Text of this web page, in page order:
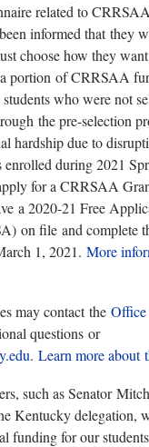
related to
informed that they
choose how they
portion of CRRSAA
who were not
the pre-selection
hardship due to
enrolled during 2021
for a CRRSAA
a 2020-21 Free
on file and complete
1, 2021. More
may contact the Office
questions or
. Learn more about
such as Senator
Kentucky delegation,
funding for our